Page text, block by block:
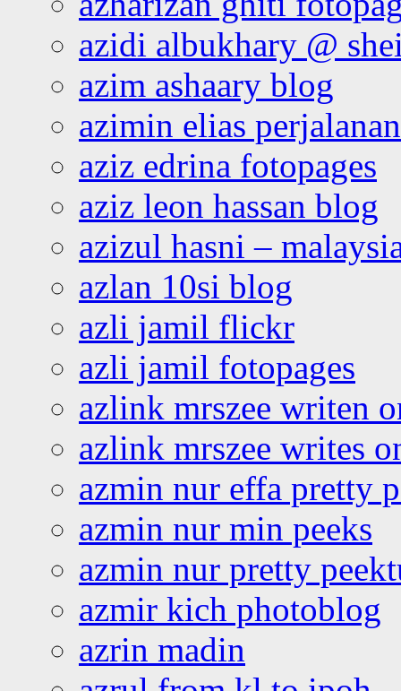
azidi albukhary @
azim ashaary blog
azimin elias
aziz edrina fotopages
aziz leon hassan blog
azizul hasni –
azlan 10si blog
azli jamil flickr
azli jamil fotopages
azlink mrszee writen
azlink mrszee writes
azmin nur effa pretty
azmin nur min peeks
azmin nur pretty
azmir kich photoblog
azrin madin